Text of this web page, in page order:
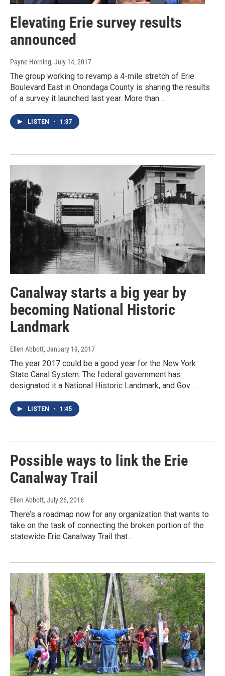
Elevating Erie survey results
announced
Payne Horning, July 14, 2017
The group working to revamp a 4-mile stretch of Erie
Boulevard East in Onondaga County is sharing the results
of a survey it launched last year. More than…
LISTEN • 1:37
Canalway starts a big year by
becoming National Historic
Landmark
Ellen Abbott, January 19, 2017
The year 2017 could be a good year for the New York
State Canal System. The federal government has
designated it a National Historic Landmark, and Gov.…
LISTEN • 1:45
Possible ways to link the Erie
Canalway Trail
Ellen Abbott, July 26, 2016
There’s a roadmap now for any organization that wants to
take on the task of connecting the broken portion of the
statewide Erie Canalway Trail that…